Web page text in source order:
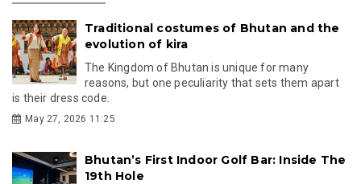
Traditional costumes of Bhutan and the
evolution of kira
The Kingdom of Bhutan is unique for many
reasons, but one peculiarity that sets them apart
is their dress code.
May 27, 2026 11:25
Bhutan’s First Indoor Golf Bar: Inside The
19th Hole